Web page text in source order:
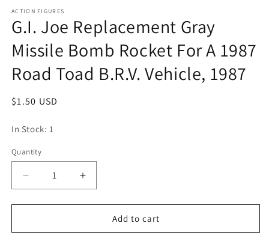
1
in
modal
ACTION FIGURES
G.I. Joe Replacement Gray
Missile Bomb Rocket For A 1987
Road Toad B.R.V. Vehicle, 1987
Regular
$1.50 USD
In Stock: 1
Quantity
Quantity
Decrease
quantity
for
Joe
Increase
quantity
for
Joe
Add to cart